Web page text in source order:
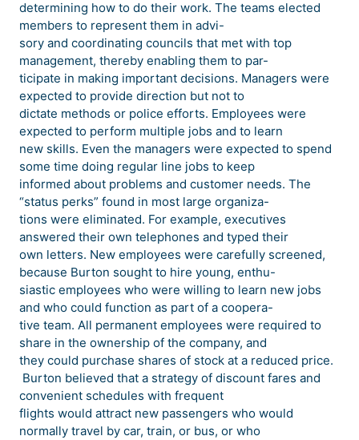
determining how to do their work. The teams elected
members to represent them in advi-
sory and coordinating councils that met with top
management, thereby enabling them to par-
ticipate in making important decisions. Managers were
expected to provide direction but not to
dictate methods or police efforts. Employees were
expected to perform multiple jobs and to learn
new skills. Even the managers were expected to spend
some time doing regular line jobs to keep
informed about problems and customer needs. The
“status perks” found in most large organiza-
tions were eliminated. For example, executives
answered their own telephones and typed their
own letters. New employees were carefully screened,
because Burton sought to hire young, enthu-
siastic employees who were willing to learn new jobs
and who could function as part of a coopera-
tive team. All permanent employees were required to
share in the ownership of the company, and
they could purchase shares of stock at a reduced price.
Burton believed that a strategy of discount fares and
convenient schedules with frequent
flights would attract new passengers who would
normally travel by car, train, or bus, or who